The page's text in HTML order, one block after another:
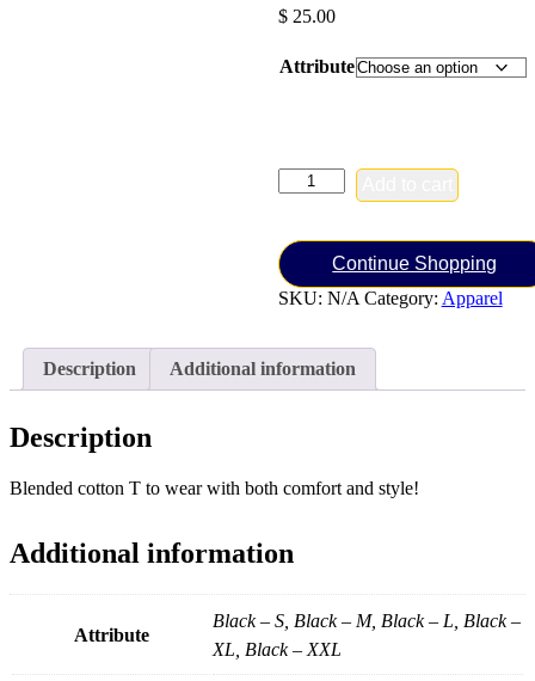
$25.00
Attribute
Men's
Combat
Tee
(Black)
quantity
Continue Shopping
SKU: N/A Category: Apparel
Description Additional information
Description
Blended cotton T to wear with both comfort and style!
Additional information
Attribute
Black – S, Black – M, Black – L, Black –
XL, Black – XXL